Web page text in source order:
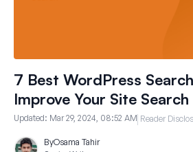
7 Best WordPress
Improve Your Site Search
Updated: Mar 29, 2024, 08:52 AM Reader
ByOsama Tahir